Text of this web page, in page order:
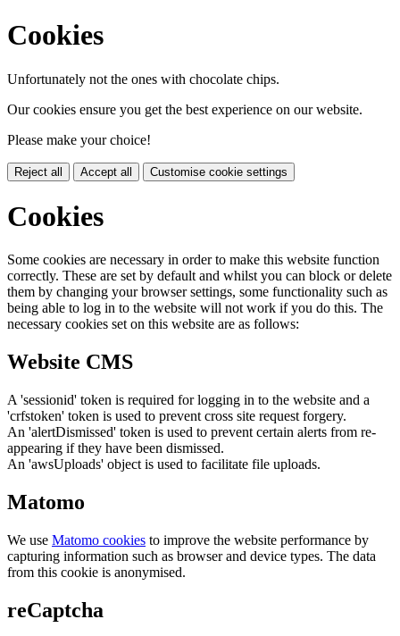
Cookies
Unfortunately not the ones with chocolate chips.
Our cookies ensure you get the best experience on our website.
Please make your choice!
Reject all Accept all Customise cookie settings
Cookies
Some cookies are necessary in order to make this website function
correctly. These are set by default and whilst you can block or delete
them by changing your browser settings, some functionality such as
being able to log in to the website will not work if you do this. The
necessary cookies set on this website are as follows:
Website CMS
A 'sessionid' token is required for logging in to the website and a
'crfstoken' token is used to prevent cross site request forgery.
An 'alertDismissed' token is used to prevent certain alerts from re-
appearing if they have been dismissed.
An 'awsUploads' object is used to facilitate file uploads.
Matomo
We use Matomo cookies to improve the website performance by
capturing information such as browser and device types. The data
from this cookie is anonymised.
reCaptcha